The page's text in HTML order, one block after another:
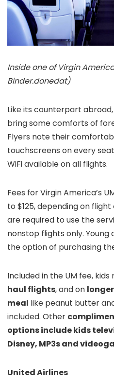
Inside one of Virgin
Binder.donedat)
Like its counterpart
bring some comforts of
Flyers note their
touchscreens on every
WiFi available on all flights.
Fees for Virgin America’s
to $125, depending on
are required to use the
nonstop flights only. Young
the option of purchasing
Included in the UM fee, kids
haul flights, and on
meal like peanut butter
included. Other
options include kids
Disney, MP3s and
United Airlines